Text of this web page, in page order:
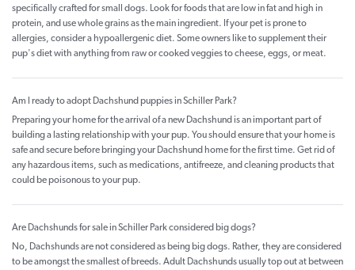
specifically crafted for small dogs. Look for foods that are low in fat and high in
protein, and use whole grains as the main ingredient. If your pet is prone to
allergies, consider a hypoallergenic diet. Some owners like to supplement their
pup's diet with anything from raw or cooked veggies to cheese, eggs, or meat.
Am I ready to adopt Dachshund puppies in Schiller Park?
Preparing your home for the arrival of a new Dachshund is an important part of
building a lasting relationship with your pup. You should ensure that your home is
safe and secure before bringing your Dachshund home for the first time. Get rid of
any hazardous items, such as medications, antifreeze, and cleaning products that
could be poisonous to your pup.
Are Dachshunds for sale in Schiller Park considered big dogs?
No, Dachshunds are not considered as being big dogs. Rather, they are considered
to be amongst the smallest of breeds. Adult Dachshunds usually top out at between